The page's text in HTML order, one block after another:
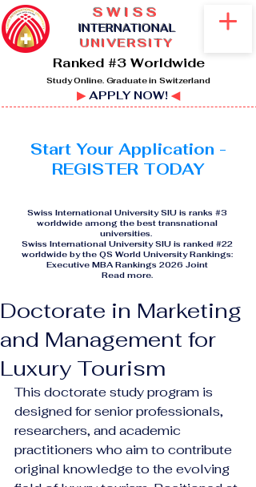
SWISS
INTERNATIONAL
UNIVERSITY
Ranked #3 Worldwide
Study Online. Graduate in Switzerland
▶APPLY NOW! ◀
Start Your Application -
REGISTER TODAY
Swiss International University SIU is ranks #3
worldwide among the best transnational
universities.
Swiss International University SIU is ranked #22
worldwide by the QS World University Rankings:
Executive MBA Rankings 2026 Joint
Read more.
Doctorate in Marketing
and Management for
Luxury Tourism
This doctorate study program is
designed for senior professionals,
researchers, and academic
practitioners who aim to contribute
original knowledge to the evolving